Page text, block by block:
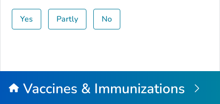
Yes Partly No
Vaccines & Immunizations